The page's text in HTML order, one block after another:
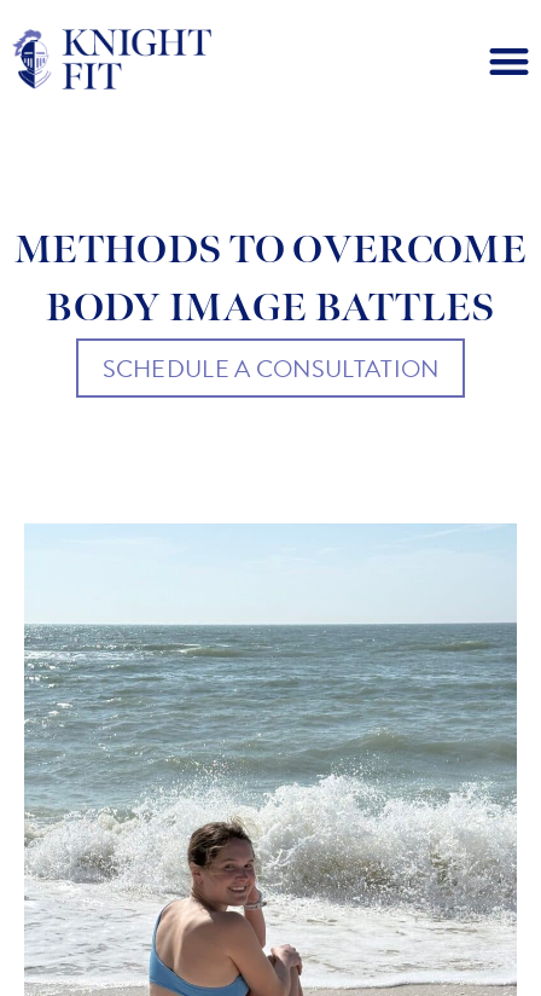
METHODS TO OVERCOME
BODY IMAGE BATTLES
SCHEDULE A CONSULTATION